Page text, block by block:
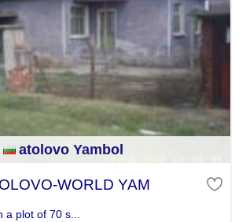
atolovo Yambol
WORLD YAM
a plot of 70 s...